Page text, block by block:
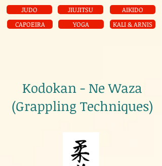
JUDO
CAPOEIRA
JIUJITSU
YOGA
AIKIDO
KALI & ARNIS
Kodokan - Ne Waza
(Grappling Techniques)